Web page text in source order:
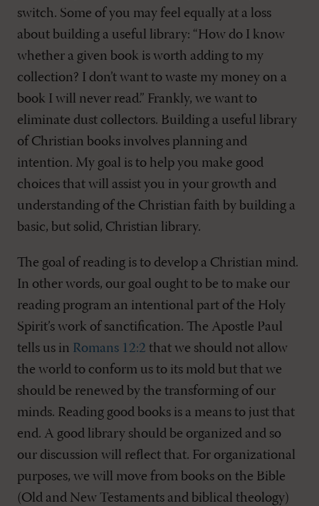
switch. Some of you may feel equally at a loss
about building a useful library: “How do I know
whether a given book is worth adding to my
collection? I don’t want to waste my money on a
book I will never read.” Frankly, we want to
eliminate dust collectors. Building a useful library
of Christian books involves planning and
intention. My goal is to help you make good
choices that will assist you in your growth and
understanding of the Christian faith by building a
basic, but solid, Christian library.
The goal of reading is to develop a Christian mind.
In other words, our goal ought to be to make our
reading program an intentional part of the Holy
Spirit’s work of sanctification. The Apostle Paul
tells us in Romans 12:2 that we should not allow
the world to conform us to its mold but that we
should be renewed by the transforming of our
minds. Reading good books is a means to just that
end. A good library should be organized and so
our discussion will reflect that. For organizational
purposes, we will move from books on the Bible
(Old and New Testaments and biblical theology)